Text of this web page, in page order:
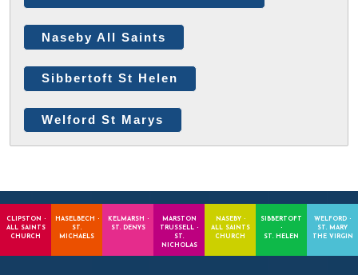
Naseby All Saints
Sibbertoft St Helen
Welford St Marys
CLIPSTON -
ALL SAINTS
CHURCH
HASELBECH -
ST.
MICHAELS
KELMARSH -
ST. DENYS
MARSTON
TRUSSELL -
ST.
NICHOLAS
NASEBY -
ALL SAINTS
CHURCH
SIBBERTOFT
-
ST. HELEN
WELFORD -
ST. MARY
THE VIRGIN